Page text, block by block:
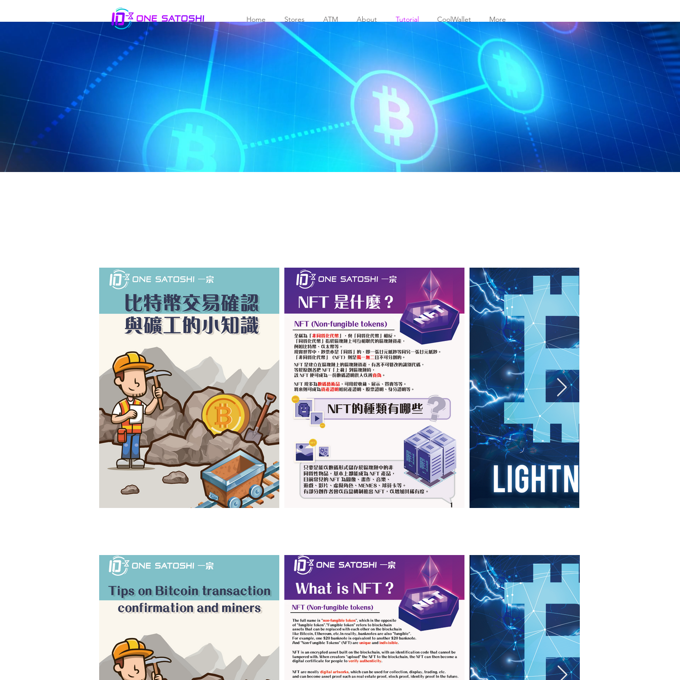
Home Stores ATM About Tutorial CoolWallet More
education